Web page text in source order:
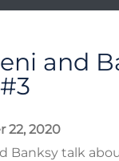
and
22, 2020
Banksy talk